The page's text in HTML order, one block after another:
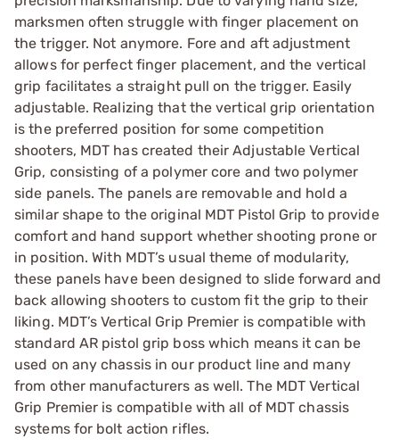
marksmen often struggle with finger placement on
the trigger. Not anymore. Fore and aft adjustment
allows for perfect finger placement, and the vertical
grip facilitates a straight pull on the trigger. Easily
adjustable. Realizing that the vertical grip orientation
is the preferred position for some competition
shooters, MDT has created their Adjustable Vertical
Grip, consisting of a polymer core and two polymer
side panels. The panels are removable and hold a
similar shape to the original MDT Pistol Grip to provide
comfort and hand support whether shooting prone or
in position. With MDT’s usual theme of modularity,
these panels have been designed to slide forward and
back allowing shooters to custom fit the grip to their
liking. MDT’s Vertical Grip Premier is compatible with
standard AR pistol grip boss which means it can be
used on any chassis in our product line and many
from other manufacturers as well. The MDT Vertical
Grip Premier is compatible with all of MDT chassis
systems for bolt action rifles.